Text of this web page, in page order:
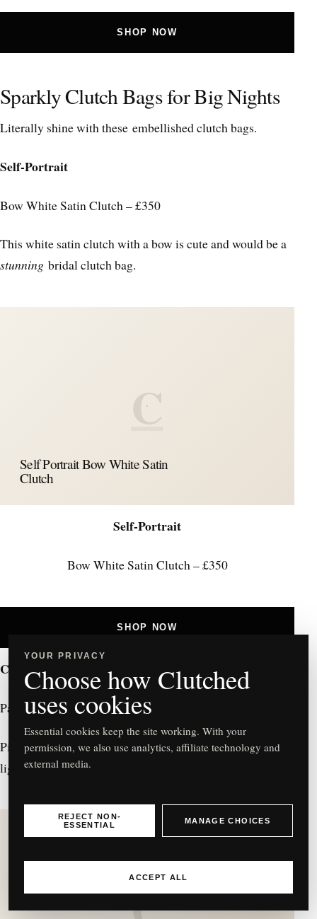
SHOP NOW
Sparkly Clutch Bags for Big Nights
Literally shine with these embellished clutch bags.
Self-Portrait
Bow White Satin Clutch – £350
This white satin clutch with a bow is cute and would be a
stunning bridal clutch bag.
C
Self Portrait Bow White Satin
Clutch
Self-Portrait
Bow White Satin Clutch – £350
SHOP NOW
Christian Louboutin
Paloma Embellished Pink Leather Clutch – £1,150
Pink leather clutch with embellishments that catchevery
light. A statement clutch for the
YOUR PRIVACY
Choose how Clutched
uses cookies
Essential cookies keep the site working. With your
permission, we also use analytics, affiliate technology and
external media.
REJECT NON-
ESSENTIAL
MANAGE CHOICES
ACCEPT ALL